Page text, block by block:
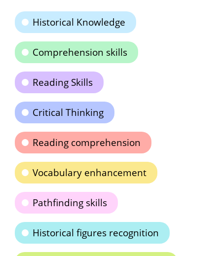
Historical Knowledge
Comprehension skills
Reading Skills
Critical Thinking
Reading comprehension
Vocabulary enhancement
Pathfinding skills
Historical figures recognition